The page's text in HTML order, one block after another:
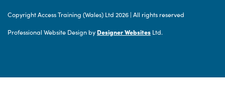
Copyright Access Training (Wales) Ltd 2026 | All rights reserved
Professional Website Design by Designer Websites Ltd.